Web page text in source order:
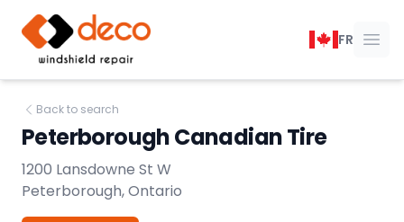
DECO Windshield Repair
FR
Back to search
Peterborough Canadian Tire
1200 Lansdowne St W
Peterborough, Ontario